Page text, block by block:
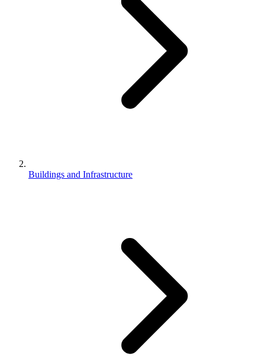
Buildings and Infrastructure